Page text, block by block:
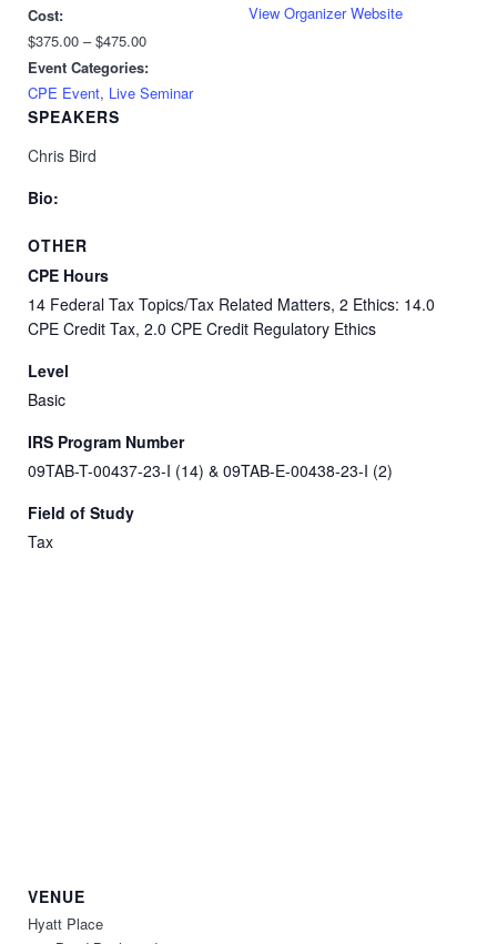
Cost:
$375.00 – $475.00
Event Categories:
CPE Event, Live Seminar
View Organizer Website
SPEAKERS
Chris Bird
Bio:
OTHER
CPE Hours
14 Federal Tax Topics/Tax Related Matters, 2 Ethics: 14.0
CPE Credit Tax, 2.0 CPE Credit Regulatory Ethics
Level
Basic
IRS Program Number
09TAB-T-00437-23-I (14) & 09TAB-E-00438-23-I (2)
Field of Study
Tax
VENUE
Hyatt Place